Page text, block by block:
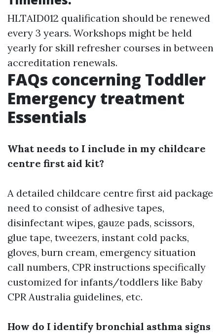
HLTAID012 qualification should be renewed
every 3 years. Workshops might be held
yearly for skill refresher courses in between
accreditation renewals.
FAQs concerning Toddler
Emergency treatment
Essentials
What needs to I include in my childcare
centre first aid kit?
A detailed childcare centre first aid package
need to consist of adhesive tapes,
disinfectant wipes, gauze pads, scissors,
glue tape, tweezers, instant cold packs,
gloves, burn cream, emergency situation
call numbers, CPR instructions specifically
customized for infants/toddlers like Baby
CPR Australia guidelines, etc.
How do I identify bronchial asthma signs